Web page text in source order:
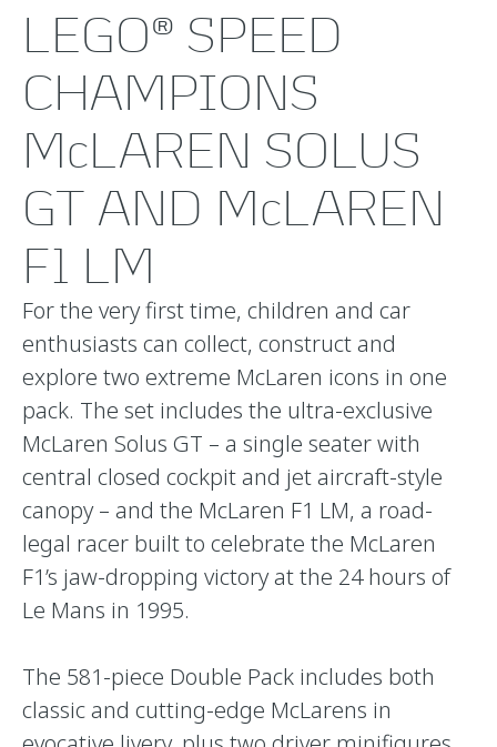
LEGO® SPEED
CHAMPIONS
McLAREN SOLUS
GT AND McLAREN
F1 LM
For the very first time, children and car
enthusiasts can collect, construct and
explore two extreme McLaren icons in one
pack. The set includes the ultra-exclusive
McLaren Solus GT – a single seater with
central closed cockpit and jet aircraft-style
canopy – and the McLaren F1 LM, a road-
legal racer built to celebrate the McLaren
F1’s jaw-dropping victory at the 24 hours of
Le Mans in 1995.
The 581-piece Double Pack includes both
classic and cutting-edge McLarens in